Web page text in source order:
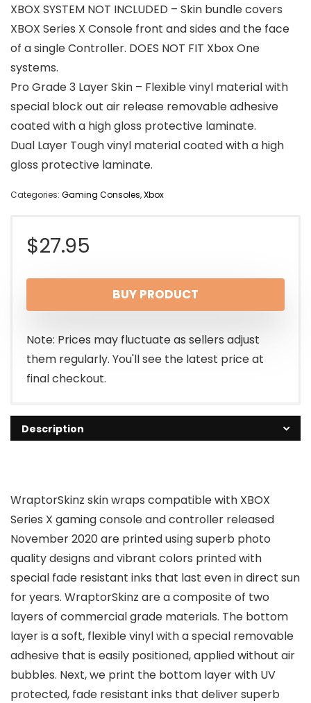
XBOX SYSTEM NOT INCLUDED – Skin bundle covers
XBOX Series X Console front and sides and the face
of a single Controller. DOES NOT FIT Xbox One
systems.
Pro Grade 3 Layer Skin – Flexible vinyl material with
special block out air release removable adhesive
coated with a high gloss protective laminate.
Dual Layer Tough vinyl material coated with a high
gloss protective laminate.
Categories: Gaming Consoles,Xbox
$27.95
BUY PRODUCT
Note: Prices may fluctuate as sellers adjust
them regularly. You'll see the latest price at
final checkout.
Description
WraptorSkinz skin wraps compatible with XBOX
Series X gaming console and controller released
November 2020 are printed using superb photo
quality designs and vibrant colors printed with
special fade resistant inks that last even in direct sun
for years. WraptorSkinz are a composite of two
layers of commercial grade materials. The bottom
layer is a soft, flexible vinyl with a special removable
adhesive that is easily positioned, applied without air
bubbles. Next, we print the bottom layer with UV
protected, fade resistant inks that deliver superb